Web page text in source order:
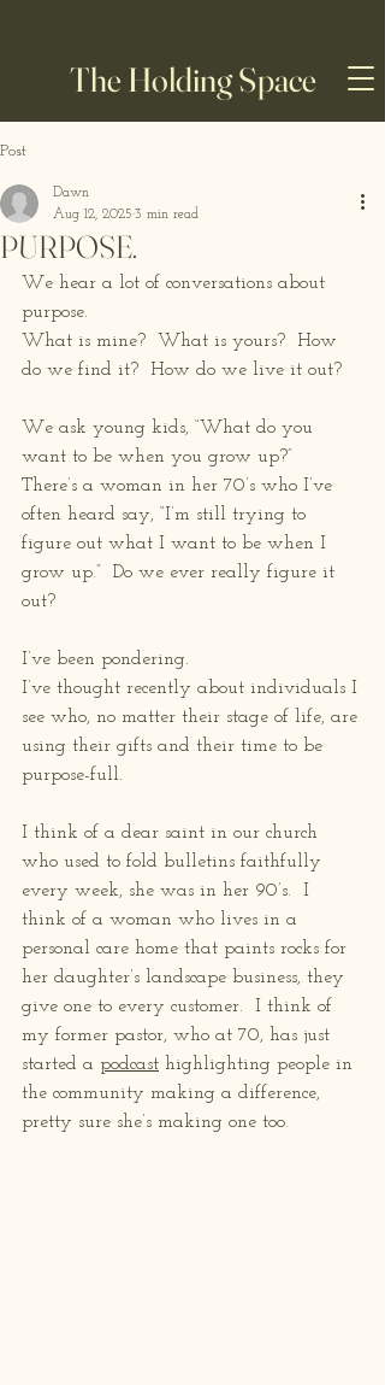
The Holding Space
Post
PURPOSE.
Dawn
Aug 12, 2025 3 min read
We hear a lot of conversations about
purpose.
What is mine?  What is yours?  How
do we find it?  How do we live it out?
We ask young kids, “What do you
want to be when you grow up?”
There’s a woman in her 70’s who I’ve
often heard say, “I’m still trying to
figure out what I want to be when I
grow up.”  Do we ever really figure it
out?
I’ve been pondering.
I’ve thought recently about individuals I
see who, no matter their stage of life, are
using their gifts and their time to be
purpose-full.
I think of a dear saint in our church
who used to fold bulletins faithfully
every week, she was in her 90’s.  I
think of a woman who lives in a
personal care home that paints rocks for
her daughter’s landscape business, they
give one to every customer.  I think of
my former pastor, who at 70, has just
started a podcast highlighting people in
the community making a difference,
pretty sure she’s making one too.